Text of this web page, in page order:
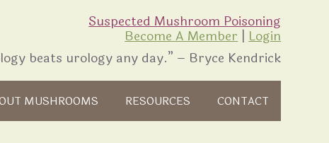
Suspected Mushroom Poisoning
Become A Member|Login
beats urology any day.” – Bryce Kendrick
MUSHROOMS RESOURCES CONTACT